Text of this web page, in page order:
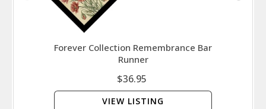
Forever Collection Remembrance Bar
Runner
$36.95
VIEW LISTING